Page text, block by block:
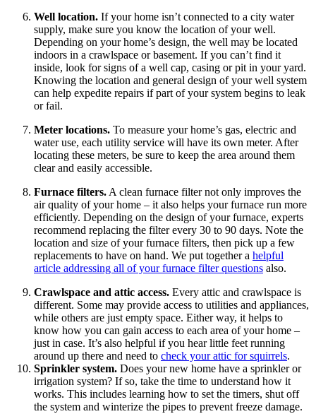
Well location. If your home isn’t connected to a city water
supply, make sure you know the location of your well.
Depending on your home’s design, the well may be located
indoors in a crawlspace or basement. If you can’t find it
inside, look for signs of a well cap, casing or pit in your yard.
Knowing the location and general design of your well system
can help expedite repairs if part of your system begins to leak
or fail.
Meter locations. To measure your home’s gas, electric and
water use, each utility service will have its own meter. After
locating these meters, be sure to keep the area around them
clear and easily accessible.
Furnace filters. A clean furnace filter not only improves the
air quality of your home – it also helps your furnace run more
efficiently. Depending on the design of your furnace, experts
recommend replacing the filter every 30 to 90 days. Note the
location and size of your furnace filters, then pick up a few
replacements to have on hand. We put together a helpful
article addressing all of your furnace filter questions also.
Crawlspace and attic access. Every attic and crawlspace is
different. Some may provide access to utilities and appliances,
while others are just empty space. Either way, it helps to
know how you can gain access to each area of your home –
just in case. It’s also helpful if you hear little feet running
around up there and need to check your attic for squirrels.
Sprinkler system. Does your new home have a sprinkler or
irrigation system? If so, take the time to understand how it
works. This includes learning how to set the timers, shut off
the system and winterize the pipes to prevent freeze damage.